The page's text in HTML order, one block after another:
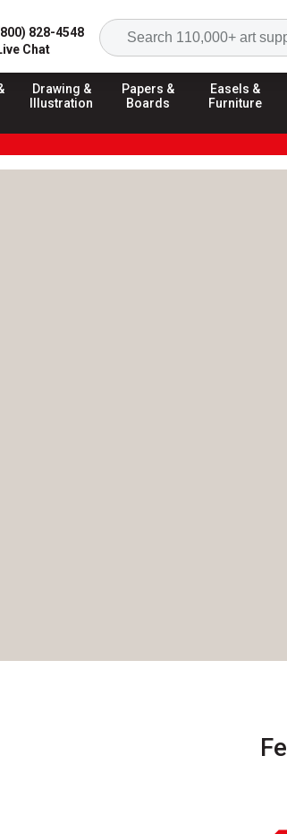
828-4548
Chat
Drawing &
Illustration
Papers &
Boards
Easels &
Furniture